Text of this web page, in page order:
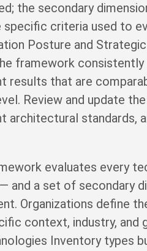
the secondary
criteria used to
Posture and
framework
results that are
Review and update
architectural standards,
evaluates every
and a set of secondary
Organizations define
context, industry, and
Inventory types